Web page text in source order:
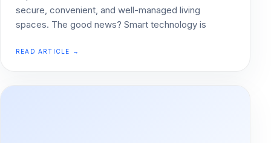
secure, convenient, and well-managed living
spaces. The good news? Smart technology is
READ ARTICLE →